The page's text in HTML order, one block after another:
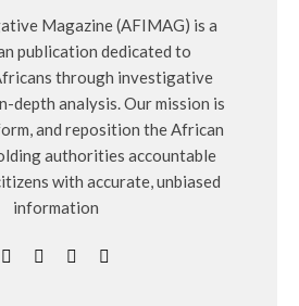
Magazine (AFIMAG) is a
publication dedicated to
through investigative
depth analysis. Our mission is
and reposition the African
authorities accountable
with accurate, unbiased
information